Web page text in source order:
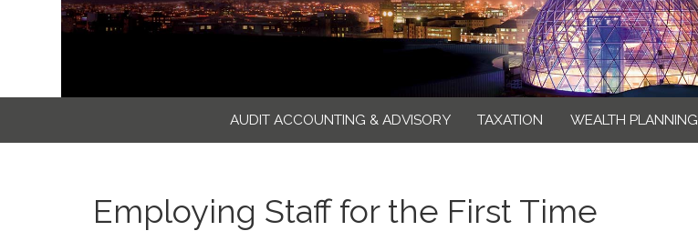
AUDIT ACCOUNTING & ADVISORY TAXATION WEALTH PLANNING
Employing Staff for the First Time